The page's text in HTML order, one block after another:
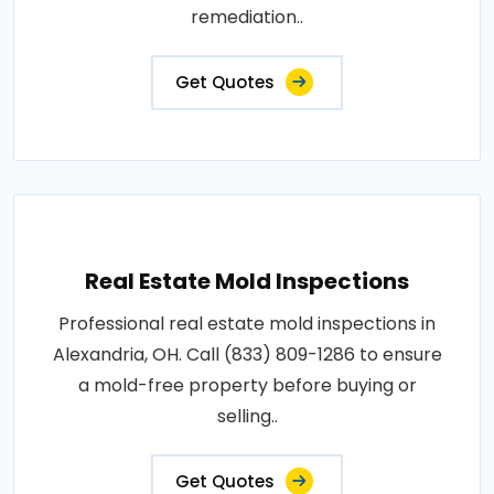
remediation..
Get Quotes
Real Estate Mold Inspections
Professional real estate mold inspections in
Alexandria, OH. Call (833) 809-1286 to ensure
a mold-free property before buying or
selling..
Get Quotes